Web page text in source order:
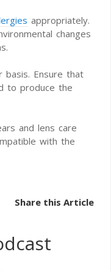
appropriately.
changes
basis. Ensure that
to produce the
and lens care
with the
Share this Article